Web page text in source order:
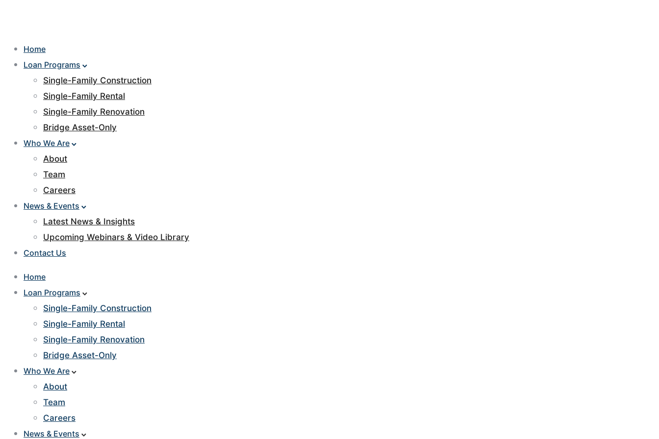
Home
Loan Programs
Single-Family Construction
Single-Family Rental
Single-Family Renovation
Bridge Asset-Only
Who We Are
About
Team
Careers
News & Events
Latest News & Insights
Upcoming Webinars & Video Library
Contact Us
Home
Loan Programs
Single-Family Construction
Single-Family Rental
Single-Family Renovation
Bridge Asset-Only
Who We Are
About
Team
Careers
News & Events